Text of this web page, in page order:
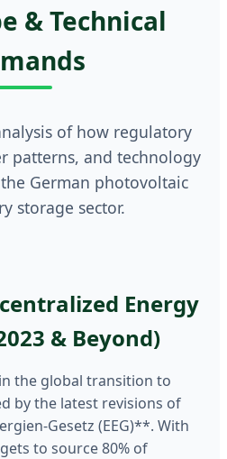
& Technical
of how regulatory
patterns, and technology
German photovoltaic
storage sector.
Energy
& Beyond)
the global transition to
by the latest revisions of
Gesetz (EEG)**. With
to source 80% of